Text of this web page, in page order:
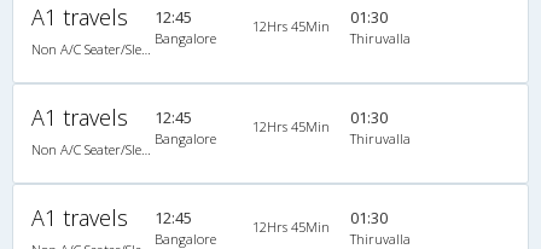
A1 travels 12:45
Bangalore
12Hrs 45Min 01:30
Thiruvalla
A1 travels 12:45
Bangalore
12Hrs 45Min 01:30
Thiruvalla
A1 travels 12:45
Bangalore
12Hrs 45Min 01:30
Thiruvalla